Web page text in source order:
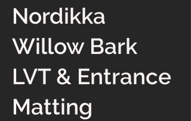
Nordikka
Willow Bark
LVT & Entrance
Matting